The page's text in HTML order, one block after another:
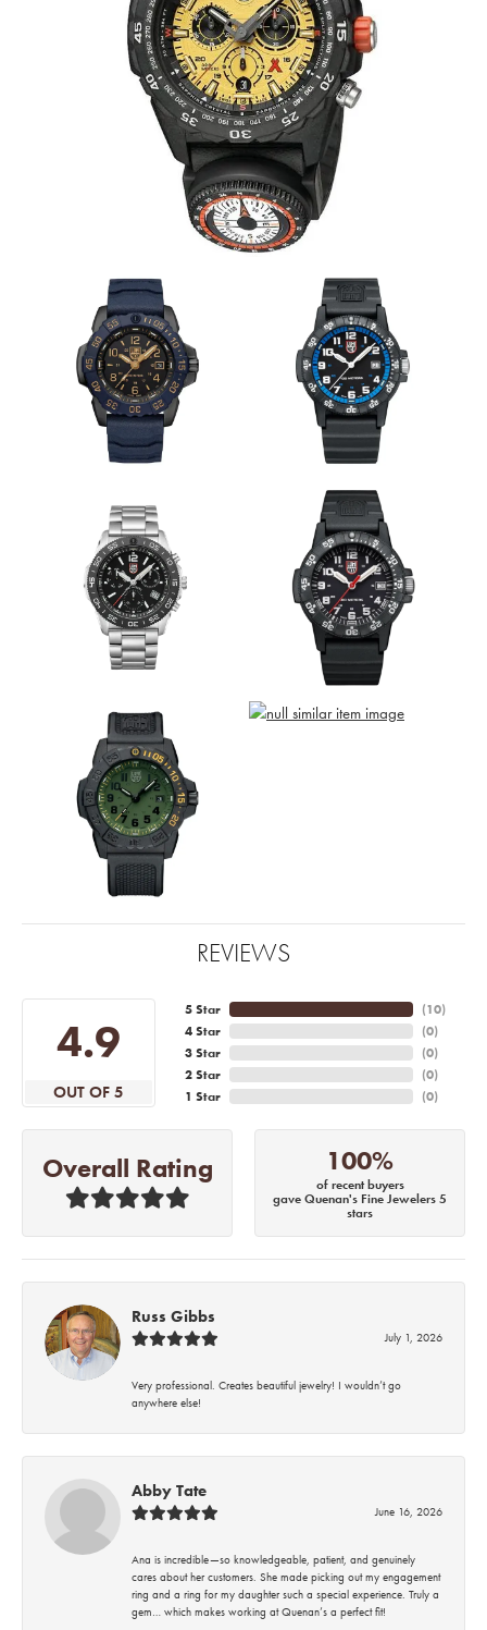
REVIEWS
4.9
OUT OF 5
5 Star
4 Star
3 Star
2 Star
1 Star
(10)
(0)
(0)
(0)
(0)
Overall Rating 100%
of recent buyers
gave Quenan's Fine Jewelers 5
stars
Russ Gibbs
July 1, 2026
Very professional. Creates beautiful jewelry! I wouldn’t go
anywhere else!
Abby Tate
June 16, 2026
Ana is incredible—so knowledgeable, patient, and genuinely
cares about her customers. She made picking out my engagement
ring and a ring for my daughter such a special experience. Truly a
gem… which makes working at Quenan’s a perfect fit!